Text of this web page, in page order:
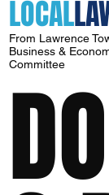
LOCAL
From Lawrence
Business &
Committee